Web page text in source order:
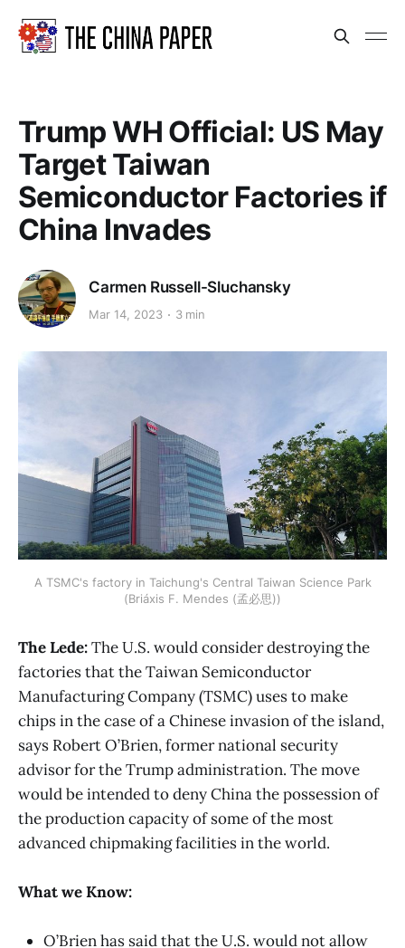
Trump WH Official: US May
Target Taiwan
Semiconductor Factories if
China Invades
Carmen Russell-Sluchansky
Mar 14, 2023 3 min
A TSMC's factory in Taichung's Central Taiwan Science Park
(Briáxis F. Mendes (孟必思))
The Lede:The U.S. would consider destroying the
factories that the Taiwan Semiconductor
Manufacturing Company (TSMC) uses to make
chips in the case of a Chinese invasion of the island,
says Robert O’Brien, former national security
advisor for the Trump administration. The move
would be intended to deny China the possession of
the production capacity of some of the most
advanced chipmaking facilities in the world.
What we Know:
O’Brien has said that the U.S. would not allow